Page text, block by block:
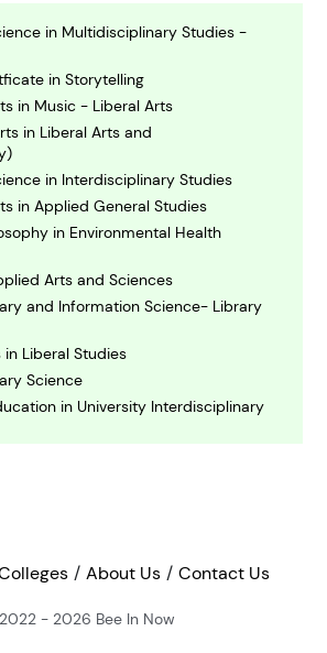
IT
in Multidisciplinary Studies -
in Storytelling
in Music - Liberal Arts
in Liberal Arts and
in Interdisciplinary Studies
in Applied General Studies
in Environmental Health
Arts and Sciences
and Information Science- Library
Liberal Studies
Science
in University Interdisciplinary
in Geography/Master of Library and
in Library Informatics
About Us Contact Us
- 2026 Bee In Now